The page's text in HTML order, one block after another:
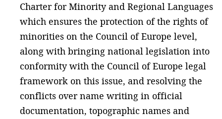
Charter for Minority and Regional Languages
which ensures the protection of the rights of
minorities on the Council of Europe level,
along with bringing national legislation into
conformity with the Council of Europe legal
framework on this issue, and resolving the
conflicts over name writing in official
documentation, topographic names and